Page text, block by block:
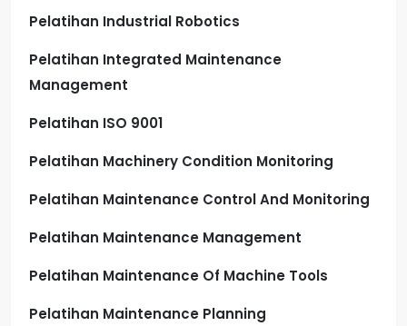
Pelatihan Industrial Robotics
Pelatihan Integrated Maintenance
Management
Pelatihan ISO 9001
Pelatihan Machinery Condition Monitoring
Pelatihan Maintenance Control And Monitoring
Pelatihan Maintenance Management
Pelatihan Maintenance Of Machine Tools
Pelatihan Maintenance Planning